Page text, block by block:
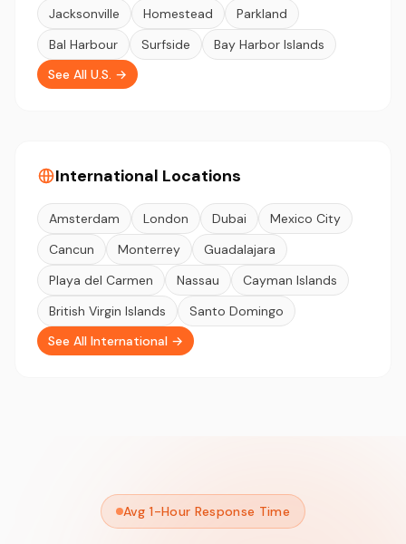
Jacksonville
Homestead
Parkland
Bal Harbour
Surfside
Bay Harbor Islands
See All U.S. →
International Locations
Amsterdam London Dubai
Mexico City
Cancun
Monterrey
Guadalajara
Playa del Carmen
Nassau
Cayman Islands
British Virgin Islands
Santo Domingo
See All International →
Avg 1-Hour Response Time